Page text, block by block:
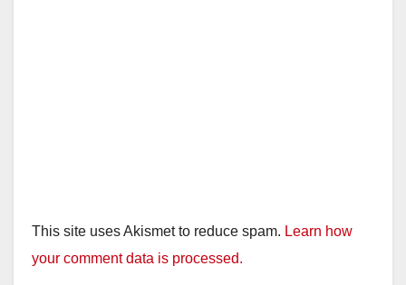
This site uses Akismet to reduce spam. Learn how
your comment data is processed.